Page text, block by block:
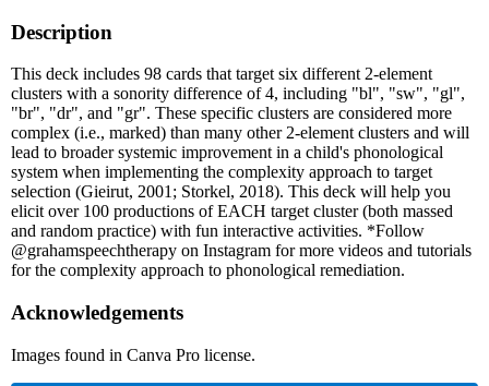
Description
This deck includes 98 cards that target six different 2-element
clusters with a sonority difference of 4, including "bl", "sw", "gl",
"br", "dr", and "gr". These specific clusters are considered more
complex (i.e., marked) than many other 2-element clusters and will
lead to broader systemic improvement in a child's phonological
system when implementing the complexity approach to target
selection (Gieirut, 2001; Storkel, 2018). This deck will help you
elicit over 100 productions of EACH target cluster (both massed
and random practice) with fun interactive activities. *Follow
@grahamspeechtherapy on Instagram for more videos and tutorials
for the complexity approach to phonological remediation.
Acknowledgements
Images found in Canva Pro license.